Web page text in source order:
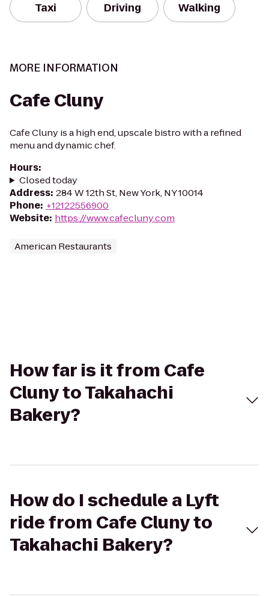
Taxi Driving Walking
MORE INFORMATION
Cafe Cluny
Cafe Cluny is a high end, upscale bistro with a refined
menu and dynamic chef.
Hours:
Closed today
Address: 284 W 12th St, New York, NY 10014
Phone: +12122556900
Website: https://www.cafecluny.com
American Restaurants
How far is it from Cafe
Cluny to Takahachi
Bakery?
How do I schedule a Lyft
ride from Cafe Cluny to
Takahachi Bakery?